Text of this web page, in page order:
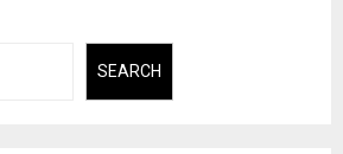
SEARCH